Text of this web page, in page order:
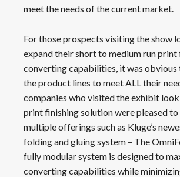
meet the needs of the current market.
For those prospects visiting the show
expand their short to medium run print
converting capabilities, it was obvious
the product lines to meet ALL their
companies who visited the exhibit
print finishing solution were pleased to
multiple offerings such as Kluge’s
folding and gluing system – The
fully modular system is designed to
converting capabilities while